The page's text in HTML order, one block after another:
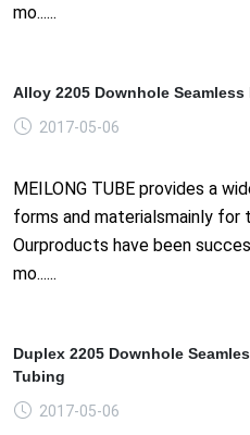
mo......
Alloy 2205 Downhole
2017-05-06
MEILONG TUBE provides a
forms and materialsmainly for
Ourproducts have been
mo......
Duplex 2205 Downhole
Tubing
2017-05-06